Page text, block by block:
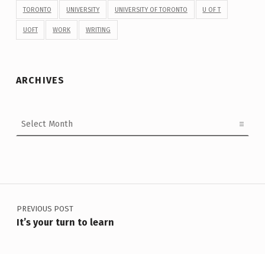
TORONTO UNIVERSITY UNIVERSITY OF TORONTO U OF T
UOFT WORK WRITING
ARCHIVES
Post navigation
PREVIOUS POST
It’s your turn to learn